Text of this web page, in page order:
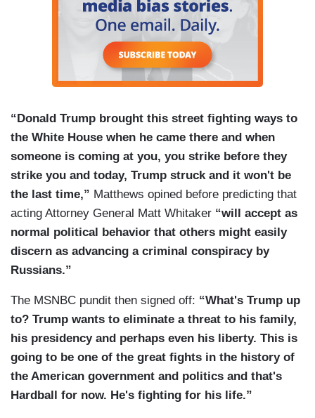
quash Mueller before Mueller strikes at Trump’s
family, a step he has reason to fear is imminent.
“Donald Trump brought this street fighting ways to
the White House when he came there and when
someone is coming at you, you strike before they
strike you and today, Trump struck and it won't be
the last time,” Matthews opined before predicting that
acting Attorney General Matt Whitaker “will accept as
normal political behavior that others might easily
discern as advancing a criminal conspiracy by
Russians.”
The MSNBC pundit then signed off: “What's Trump up
to? Trump wants to eliminate a threat to his family,
his presidency and perhaps even his liberty. This is
going to be one of the great fights in the history of
the American government and politics and that's
Hardball for now. He's fighting for his life.”